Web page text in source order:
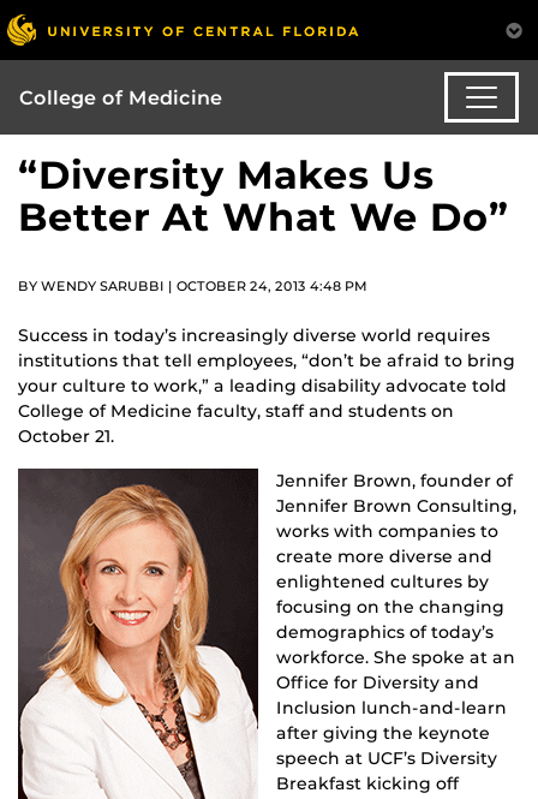
College of Medicine
“Diversity Makes Us
Better At What We Do”
BY WENDY SARUBBI | OCTOBER 24, 2013 4:48 PM
Success in today’s increasingly diverse world requires
institutions that tell employees, “don’t be afraid to bring
your culture to work,” a leading disability advocate told
College of Medicine faculty, staff and students on
October 21.
Jennifer Brown, founder of
Jennifer Brown Consulting,
works with companies to
create more diverse and
enlightened cultures by
focusing on the changing
demographics of today’s
workforce. She spoke at an
Office for Diversity and
Inclusion lunch-and-learn
after giving the keynote
speech at UCF’s Diversity
Breakfast kicking off